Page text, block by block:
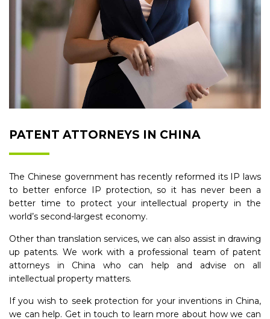
PATENT ATTORNEYS IN CHINA
The Chinese government has recently reformed its IP laws
to better enforce IP protection, so it has never been a
better time to protect your intellectual property in the
world’s second-largest economy.
Other than translation services, we can also assist in drawing
up patents. We work with a professional team of patent
attorneys in China who can help and advise on all
intellectual property matters.
If you wish to seek protection for your inventions in China,
we can help. Get in touch to learn more about how we can